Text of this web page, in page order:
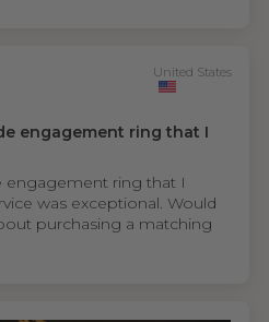
United States
engagement ring that I
engagement ring that I
was exceptional. Would
purchasing a matching